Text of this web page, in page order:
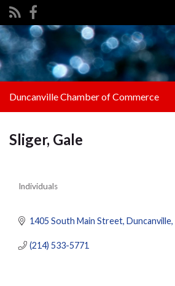
Search for:
Duncanville Chamber of Commerce
Sliger, Gale
Individuals
1405 South Main Street Duncanville
(214) 533-5771